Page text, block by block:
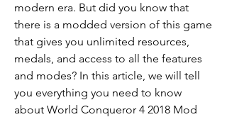
modern era. But did you know that
there is a modded version of this game
that gives you unlimited resources,
medals, and access to all the features
and modes? In this article, we will tell
you everything you need to know
about World Conqueror 4 2018 Mod